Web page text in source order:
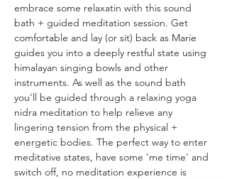
embrace some relaxatin with this sound
bath + guided meditation session. Get
comfortable and lay (or sit) back as Marie
guides you into a deeply restful state using
himalayan singing bowls and other
instruments. As well as the sound bath
you'll be guided through a relaxing yoga
nidra meditation to help relieve any
lingering tension from the physical +
energetic bodies. The perfect way to enter
meditative states, have some 'me time' and
switch off, no meditation experience is